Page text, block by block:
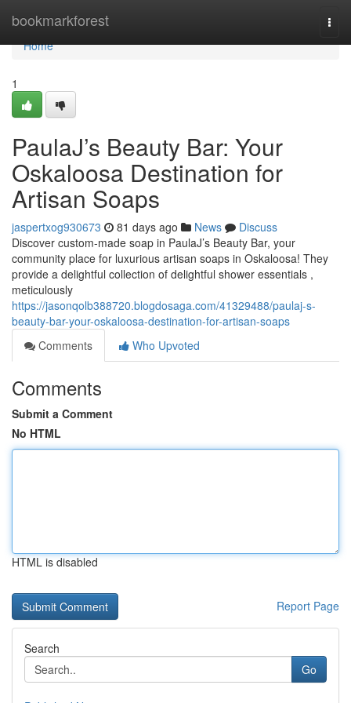
bookmarkforest
Home
Home
1
PaulaJ’s Beauty Bar: Your
Oskaloosa Destination for
Artisan Soaps
jaspertxog930673 81 days ago News
Discuss
Discover custom-made soap in PaulaJ’s Beauty Bar, your
community place for luxurious artisan soaps in Oskaloosa! They
provide a delightful collection of delightful shower essentials ,
meticulously
https://jasonqolb388720.blogdosaga.com/41329488/paulaj-s-
beauty-bar-your-oskaloosa-destination-for-artisan-soaps
Comments
Who Upvoted
Comments
Submit a Comment
No HTML
HTML is disabled
Report Page
Search
Go